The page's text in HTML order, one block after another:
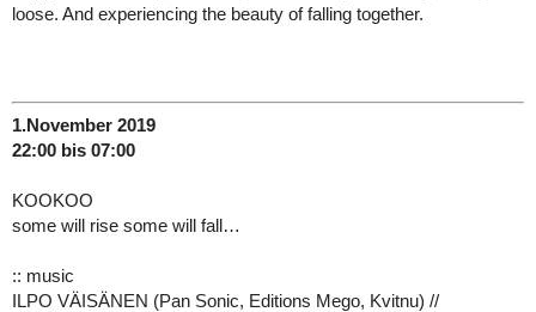
loose. And experiencing the beauty of falling together.
1.November 2019
22:00 bis 07:00
KOOKOO
some will rise some will fall…
:: music
ILPO VÄISÄNEN (Pan Sonic, Editions Mego, Kvitnu) //